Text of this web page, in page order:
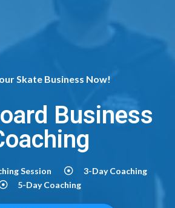
Skate Business Now!
Business
Session
3-Day Coaching
5-Day Coaching